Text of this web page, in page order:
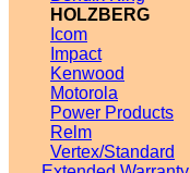
HOLZBERG
Icom
Impact
Kenwood
Motorola
Power Products
Relm
Vertex/Standard